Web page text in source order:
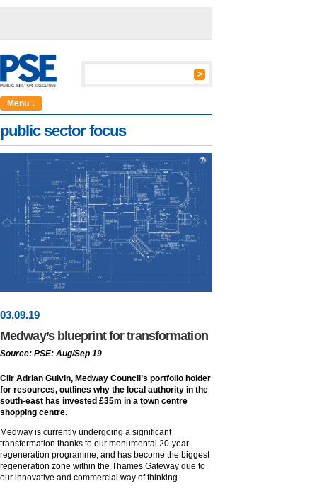
Menu ↓
public sector focus
03.09.19
Medway’s blueprint for transformation
Source: PSE: Aug/Sep 19
Cllr Adrian Gulvin, Medway Council’s portfolio holder
for resources, outlines why the local authority in the
south-east has invested £35m in a town centre
shopping centre.
Medway is currently undergoing a significant
transformation thanks to our monumental 20-year
regeneration programme, and has become the biggest
regeneration zone within the Thames Gateway due to
our innovative and commercial way of thinking.